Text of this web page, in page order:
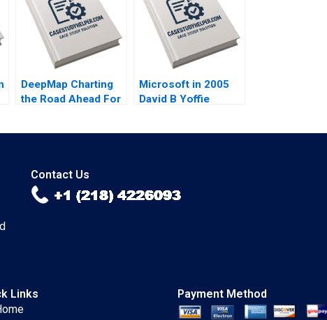
DeepMap Charting
the Road Ahead For
Microsoft in 2005
David B Yoffie
Contact Us
Links
Payment Method